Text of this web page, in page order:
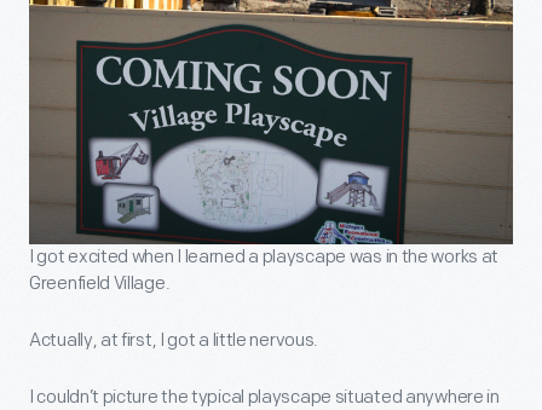
I got excited when I learned a playscape was in the works at
Greenfield Village.
Actually, at first, I got a little nervous.
I couldn’t picture the typical playscape situated anywhere in